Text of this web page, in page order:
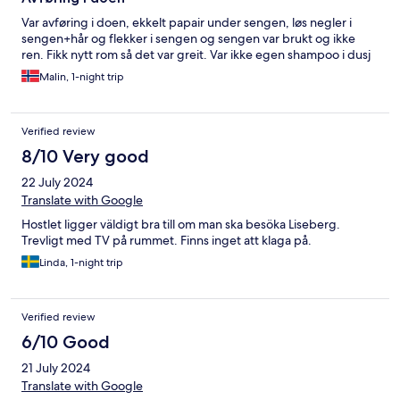
Var avføring i doen, ekkelt papair under sengen, løs negler i
sengen+hår og flekker i sengen og sengen var brukt og ikke
ren. Fikk nytt rom så det var greit. Var ikke egen shampoo i dusj
Malin, 1-night trip
Verified review
8/10 Very good
22 July 2024
Translate with Google
Hostlet ligger väldigt bra till om man ska besöka Liseberg.
Trevligt med TV på rummet. Finns inget att klaga på.
Linda, 1-night trip
Verified review
6/10 Good
21 July 2024
Translate with Google